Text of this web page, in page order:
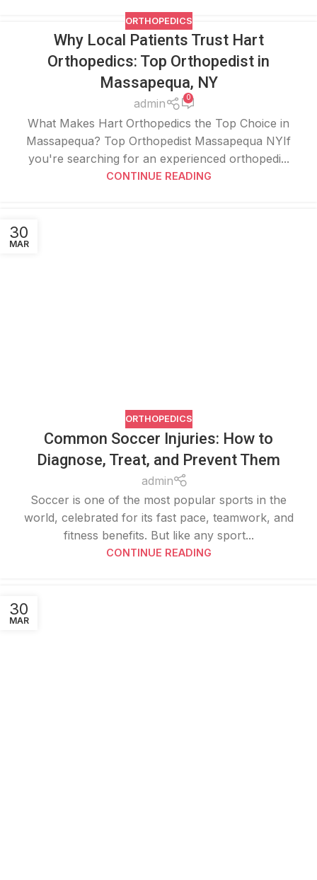
ORTHOPEDICS
Why Local Patients Trust Hart
Orthopedics: Top Orthopedist in
Massapequa, NY
admin 0
What Makes Hart Orthopedics the Top Choice in
Massapequa? Top Orthopedist Massapequa NYIf
you're searching for an experienced orthopedi...
CONTINUE READING
30
MAR
ORTHOPEDICS
Common Soccer Injuries: How to
Diagnose, Treat, and Prevent Them
admin
Soccer is one of the most popular sports in the
world, celebrated for its fast pace, teamwork, and
fitness benefits. But like any sport...
CONTINUE READING
30
MAR